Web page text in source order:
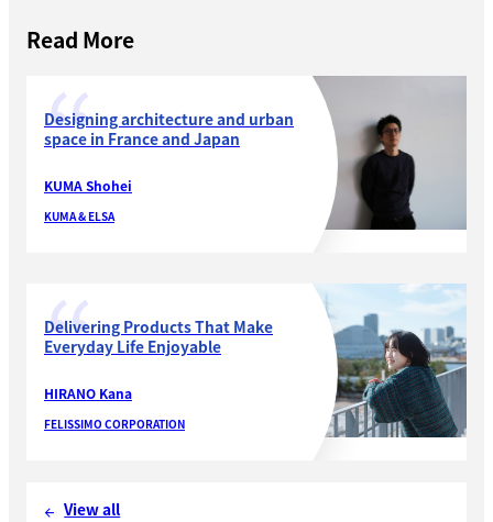
Read More
Designing architecture and urban
space in France and Japan
KUMA Shohei
KUMA & ELSA
Delivering Products That Make
Everyday Life Enjoyable
HIRANO Kana
FELISSIMO CORPORATION
arrow_back View all